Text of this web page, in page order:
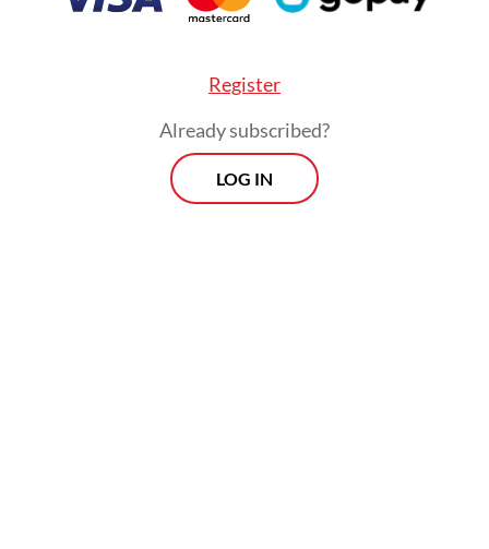
There had long been rumors about her
Register
Already subscribed?
LOG IN